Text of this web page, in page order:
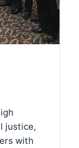
justice,
with